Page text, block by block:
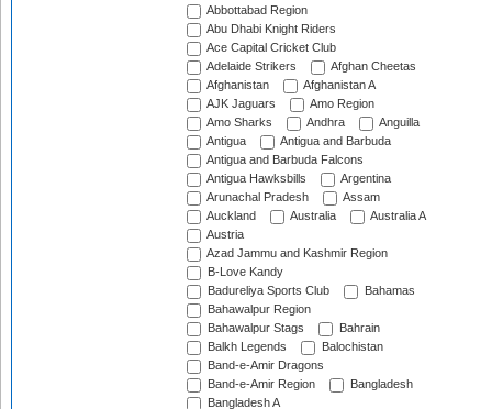
Abbottabad Region
Abu Dhabi Knight Riders
Ace Capital Cricket Club
Adelaide Strikers
Afghan Cheetas
Afghanistan
Afghanistan A
AJK Jaguars
Amo Region
Amo Sharks
Andhra
Anguilla
Antigua
Antigua and Barbuda
Antigua and Barbuda Falcons
Antigua Hawksbills
Argentina
Arunachal Pradesh
Assam
Auckland
Australia
Australia A
Austria
Azad Jammu and Kashmir Region
B-Love Kandy
Badureliya Sports Club
Bahamas
Bahawalpur Region
Bahawalpur Stags
Bahrain
Balkh Legends
Balochistan
Band-e-Amir Dragons
Band-e-Amir Region
Bangladesh
Bangladesh A